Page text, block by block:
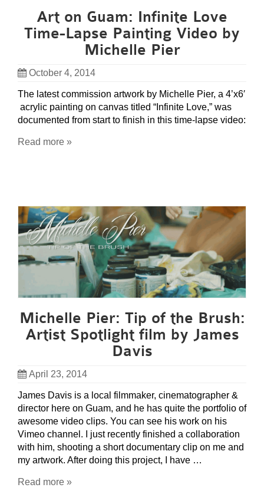
Art on Guam: Infinite Love
Time-Lapse Painting Video by
Michelle Pier
October 4, 2014
The latest commission artwork by Michelle Pier, a 4’x6′
acrylic painting on canvas titled “Infinite Love,” was
documented from start to finish in this time-lapse video:
Read more »
Michelle Pier: Tip of the Brush:
Artist Spotlight film by James
Davis
April 23, 2014
James Davis is a local filmmaker, cinematographer &
director here on Guam, and he has quite the portfolio of
awesome video clips. You can see his work on his
Vimeo channel. I just recently finished a collaboration
with him, shooting a short documentary clip on me and
my artwork. After doing this project, I have …
Read more »